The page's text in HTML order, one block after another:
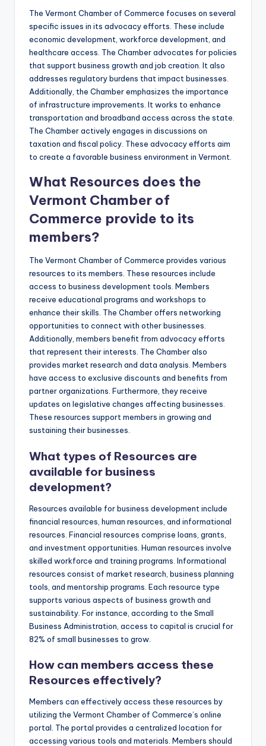
The Vermont Chamber of Commerce focuses on several
specific issues in its advocacy efforts. These include
economic development, workforce development, and
healthcare access. The Chamber advocates for policies
that support business growth and job creation. It also
addresses regulatory burdens that impact businesses.
Additionally, the Chamber emphasizes the importance
of infrastructure improvements. It works to enhance
transportation and broadband access across the state.
The Chamber actively engages in discussions on
taxation and fiscal policy. These advocacy efforts aim
to create a favorable business environment in Vermont.
What Resources does the
Vermont Chamber of
Commerce provide to its
members?
The Vermont Chamber of Commerce provides various
resources to its members. These resources include
access to business development tools. Members
receive educational programs and workshops to
enhance their skills. The Chamber offers networking
opportunities to connect with other businesses.
Additionally, members benefit from advocacy efforts
that represent their interests. The Chamber also
provides market research and data analysis. Members
have access to exclusive discounts and benefits from
partner organizations. Furthermore, they receive
updates on legislative changes affecting businesses.
These resources support members in growing and
sustaining their businesses.
What types of Resources are
available for business
development?
Resources available for business development include
financial resources, human resources, and informational
resources. Financial resources comprise loans, grants,
and investment opportunities. Human resources involve
skilled workforce and training programs. Informational
resources consist of market research, business planning
tools, and mentorship programs. Each resource type
supports various aspects of business growth and
sustainability. For instance, according to the Small
Business Administration, access to capital is crucial for
82% of small businesses to grow.
How can members access these
Resources effectively?
Members can effectively access these resources by
utilizing the Vermont Chamber of Commerce’s online
portal. The portal provides a centralized location for
accessing various tools and materials. Members should